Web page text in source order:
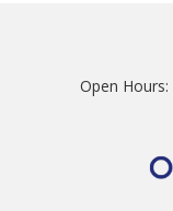
Open Hours: